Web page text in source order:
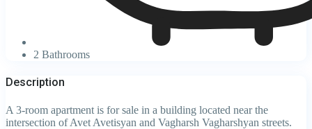
2 Bathrooms
Description
A 3-room apartment is for sale in a building located near the
intersection of Avet Avetisyan and Vagharsh Vagharshyan streets.